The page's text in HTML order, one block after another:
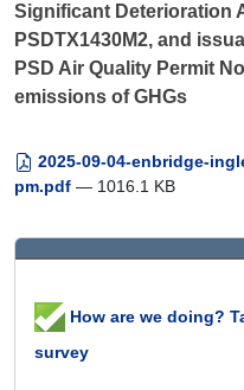
Significant Deterioration
PSDTX1430M2, and
PSD Air Quality Permit
emissions of GHGs
2025-09-04-enbridge-
pm.pdf — 1016.1 KB
How are we doing?
survey